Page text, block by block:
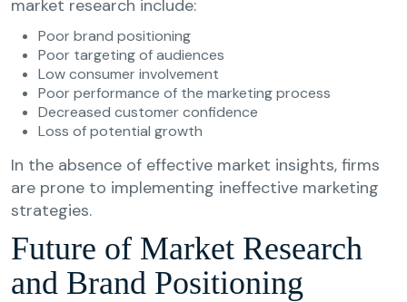
market research include:
Poor brand positioning
Poor targeting of audiences
Low consumer involvement
Poor performance of the marketing process
Decreased customer confidence
Loss of potential growth
In the absence of effective market insights, firms
are prone to implementing ineffective marketing
strategies.
Future of Market Research
and Brand Positioning